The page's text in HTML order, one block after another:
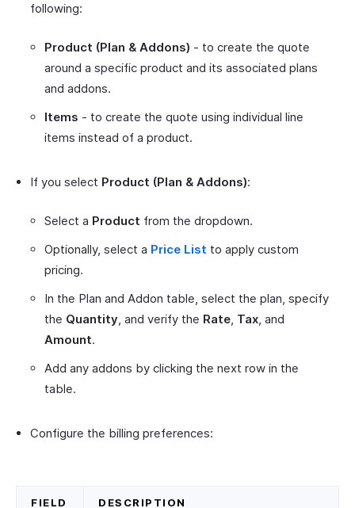
following:
Product (Plan & Addons) - to create the quote
around a specific product and its associated plans
and addons.
Items - to create the quote using individual line
items instead of a product.
If you select Product (Plan & Addons):
Select a Product from the dropdown.
Optionally, select a Price List to apply custom
pricing.
In the Plan and Addon table, select the plan, specify
the Quantity, and verify the Rate, Tax, and
Amount.
Add any addons by clicking the next row in the
table.
Configure the billing preferences:
FIELD DESCRIPTION